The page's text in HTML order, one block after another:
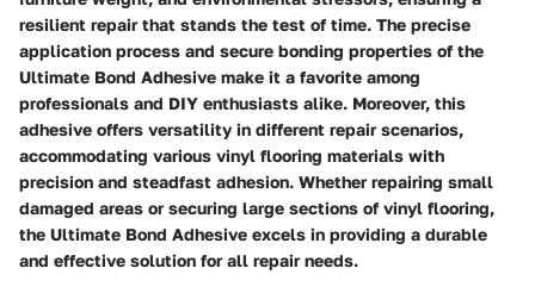
resilient repair that stands the test of time. The precise
application process and secure bonding properties of the
Ultimate Bond Adhesive make it a favorite among
professionals and DIY enthusiasts alike. Moreover, this
adhesive offers versatility in different repair scenarios,
accommodating various vinyl flooring materials with
precision and steadfast adhesion. Whether repairing small
damaged areas or securing large sections of vinyl flooring,
the Ultimate Bond Adhesive excels in providing a durable
and effective solution for all repair needs.